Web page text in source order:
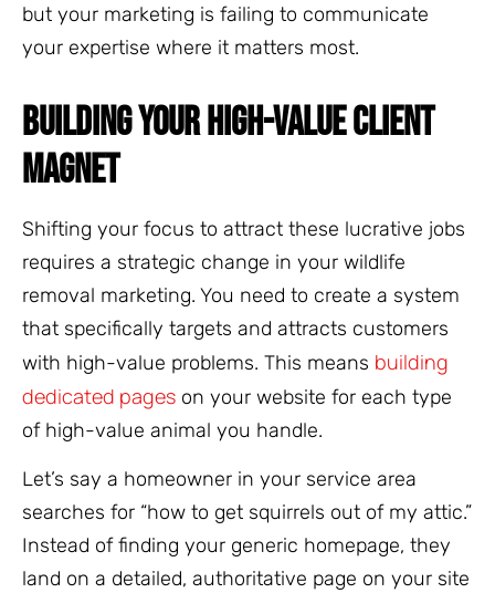
but your marketing is failing to communicate
your expertise where it matters most.
BUILDING YOUR HIGH-VALUE CLIENT
MAGNET
Shifting your focus to attract these lucrative jobs
requires a strategic change in your wildlife
removal marketing. You need to create a system
that specifically targets and attracts customers
with high-value problems. This means building
dedicated pages on your website for each type
of high-value animal you handle.
Let’s say a homeowner in your service area
searches for “how to get squirrels out of my attic.”
Instead of finding your generic homepage, they
land on a detailed, authoritative page on your site